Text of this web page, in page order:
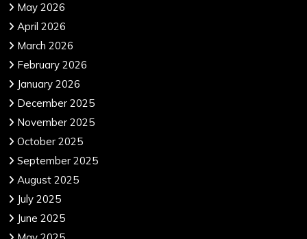
May 2026
April 2026
March 2026
February 2026
January 2026
December 2025
November 2025
October 2025
September 2025
August 2025
July 2025
June 2025